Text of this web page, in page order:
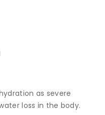
as severe
loss in the body.